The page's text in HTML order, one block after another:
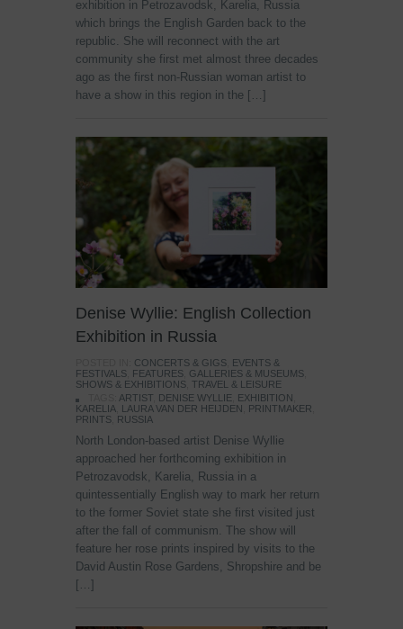
exhibition in Petrozavodsk, Karelia, Russia
which brings the English Garden back to the
republic. She will reconnect with the art
community she first met almost three decades
ago as the first non-Russian woman artist to
have a show in this region in the […]
Denise Wyllie: English Collection
Exhibition in Russia
CONCERTS & GIGS
EVENTS &
FESTIVALS
FEATURES GALLERIES & MUSEUMS
SHOWS & EXHIBITIONS TRAVEL & LEISURE
ARTIST DENISE WYLLIE EXHIBITION
KARELIA
LAURA VAN DER HEIJDEN PRINTMAKER
PRINTS
RUSSIA
North London-based artist Denise Wyllie
approached her forthcoming exhibition in
Petrozavodsk, Karelia, Russia in a
quintessentially English way to mark her return
to the former Soviet state she first visited just
after the fall of communism. The show will
feature her rose prints inspired by visits to the
David Austin Rose Gardens, Shropshire and be
[…]